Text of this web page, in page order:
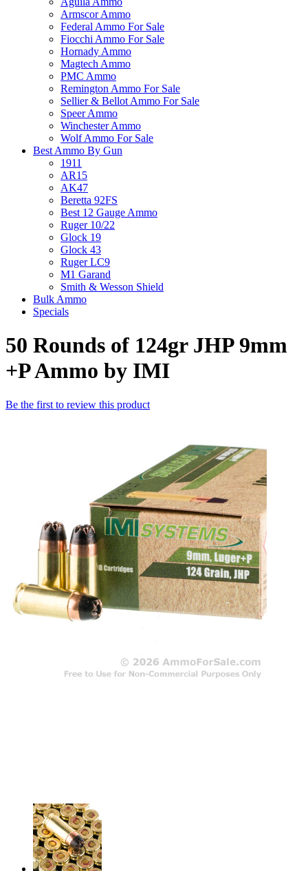
Armscor Ammo
Federal Ammo For Sale
Fiocchi Ammo For Sale
Hornady Ammo
Magtech Ammo
PMC Ammo
Remington Ammo For Sale
Sellier & Bellot Ammo For Sale
Speer Ammo
Winchester Ammo
Wolf Ammo For Sale
Best Ammo By Gun
1911
AR15
AK47
Beretta 92FS
Best 12 Gauge Ammo
Ruger 10/22
Glock 19
Glock 43
Ruger LC9
M1 Garand
Smith & Wesson Shield
Bulk Ammo
Specials
50 Rounds of 124gr JHP 9mm
+P Ammo by IMI
Be the first to review this product